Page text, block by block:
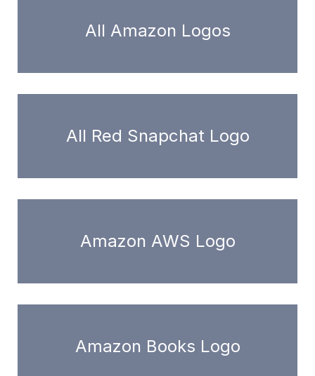
All Amazon Logos
All Red Snapchat Logo
Amazon AWS Logo
Amazon Books Logo